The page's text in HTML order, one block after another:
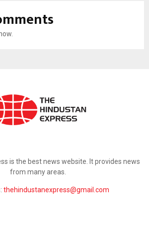
is the best news website. It provides news
from many areas.
thehindustanexpress@gmail.com